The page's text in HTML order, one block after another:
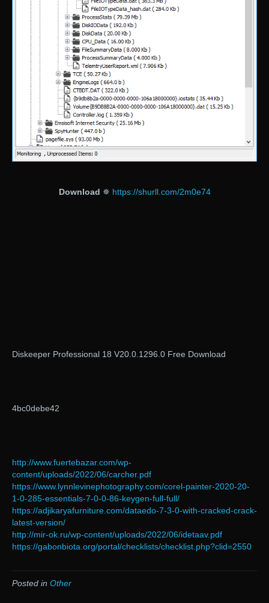
Download ✵ https://shurll.com/2m0e74
Diskeeper Professional 18 V20.0.1296.0 Free Download
4bc0debe42
http://www.fuertebazar.com/wp-
content/uploads/2022/06/carcher.pdf
https://www.lynnlevinephotography.com/corel-painter-2020-20-
1-0-285-essentials-7-0-0-86-keygen-full-full/
https://adjikaryafurniture.com/dataedo-7-3-0-with-cracked-crack-
latest-version/
http://mir-ok.ru/wp-content/uploads/2022/06/idetaav.pdf
https://gabonbiota.org/portal/checklists/checklist.php?clid=2550
Posted in Other